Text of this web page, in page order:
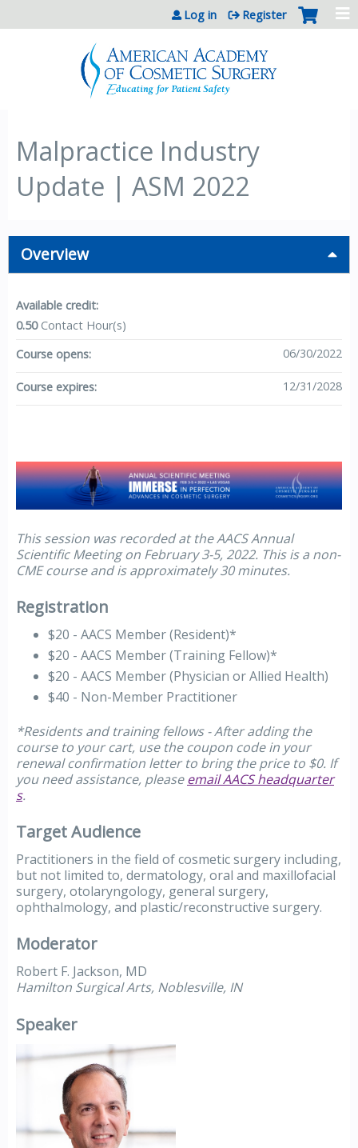
Jump to content
Log in Register
Malpractice Industry
Update | ASM 2022
Overview
This session was recorded at the AACS Annual
Scientific Meeting on February 3-5, 2022. This is a non-
CME course and is approximately 30 minutes.
Registration
$20 - AACS Member (Resident)*
$20 - AACS Member (Training Fellow)*
$20 - AACS Member (Physician or Allied Health)
$40 - Non-Member Practitioner
*Residents and training fellows - After adding the
course to your cart, use the coupon code in your
renewal confirmation letter to bring the price to $0. If
you need assistance, pleaseemail AACS headquarter
s.
Target Audience
Practitioners in the field of cosmetic surgery including,
but not limited to, dermatology, oral and maxillofacial
surgery, otolaryngology, general surgery,
ophthalmology, and plastic/reconstructive surgery.
Moderator
Robert F. Jackson, MD
Hamilton Surgical Arts, Noblesville, IN
Speaker
Available credit:
0.50 Contact Hour(s)
Course opens:
06/30/2022
Course expires: 12/31/2028